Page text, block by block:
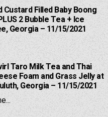
Filled Baby Boong
2 Bubble Tea + Ice
Georgia – 11/15/2021
Taro Milk Tea and Thai
Foam and Grass Jelly at
Georgia – 11/15/2021